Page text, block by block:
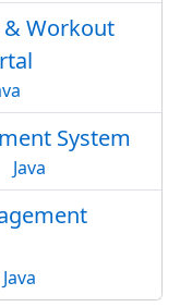
& Workout
System
Java
Java